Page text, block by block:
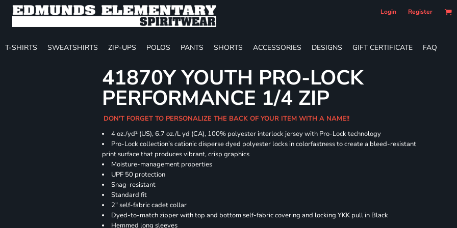
Login Register
T-SHIRTS SWEATSHIRTS ZIP-UPS POLOS PANTS SHORTS ACCESSORIES DESIGNS GIFT CERTIFICATE FAQ
41870Y YOUTH PRO-LOCK
PERFORMANCE 1/4 ZIP
DON'T FORGET TO PERSONALIZE THE BACK OF YOUR ITEM WITH A NAME!!
4 oz./yd² (US), 6.7 oz./L yd (CA), 100% polyester interlock jersey with Pro-Lock technology
Pro-Lock collection’s cationic disperse dyed polyester locks in colorfastness to create a bleed-resistant
print surface that produces vibrant, crisp graphics
Moisture-management properties
UPF 50 protection
Snag-resistant
Standard fit
2" self-fabric cadet collar
Dyed-to-match zipper with top and bottom self-fabric covering and locking YKK pull in Black
Hemmed long sleeves